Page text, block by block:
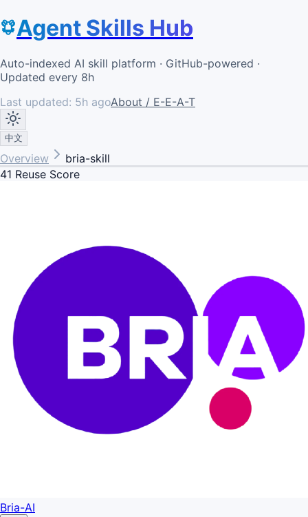
Agent Skills Hub
Auto-indexed AI skill platform · GitHub-powered ·
Updated every 8h
Last updated: 5h agoAbout / E-E-A-T
中文
Overview
bria-skill
41 Reuse Score
Bria-AI